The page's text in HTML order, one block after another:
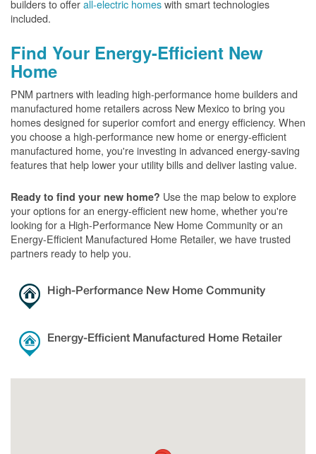
builders to offerall-electric homeswith smart technologies
included.
Find Your Energy-Efficient New
Home
PNM partners with leading high-performance home builders and
manufactured home retailers across New Mexico to bring you
homes designed for superior comfort and energy efficiency. When
you choose a high-performance new home or energy-efficient
manufactured home, you're investing in advanced energy-saving
features that help lower your utility bills and deliver lasting value.
Ready to find your new home? Use the map below to explore
your options for an energy-efficient new home, whether you're
looking for a High-Performance New Home Community or an
Energy-Efficient Manufactured Home Retailer, we have trusted
partners ready to help you.